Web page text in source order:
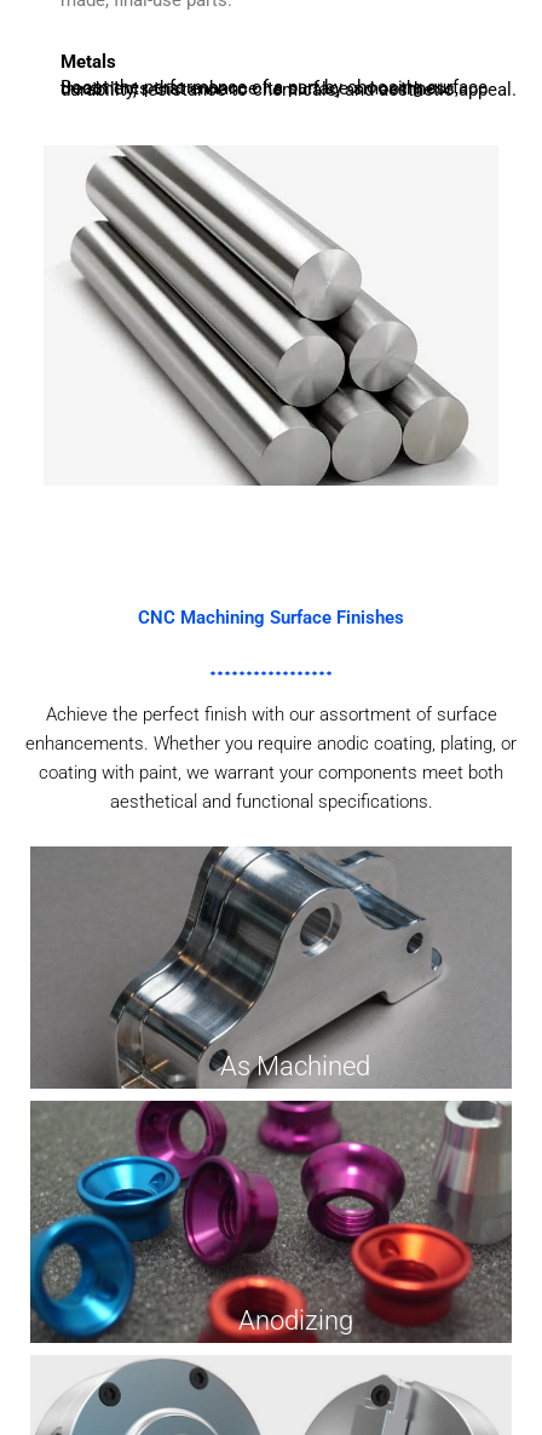
Metals
Boost the performance of a part by choosing surface treatments that enhance its surface smoothness, durability, resistance to chemicals, and aesthetic appeal.
CNC Machining Surface Finishes
Achieve the perfect finish with our assortment of surface
enhancements. Whether you require anodic coating, plating, or
coating with paint, we warrant your components meet both
aesthetical and functional specifications.
As Machined
Anodizing